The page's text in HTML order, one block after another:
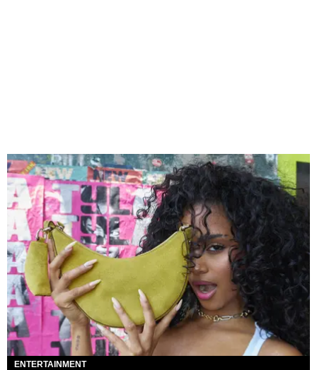
ENTERTAINMENT